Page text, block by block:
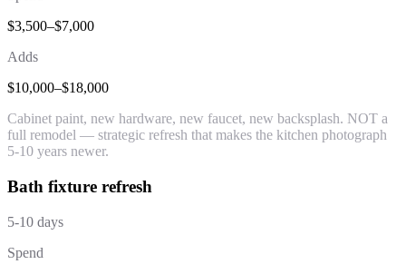
$3,500–$7,000
Adds
$10,000–$18,000
Cabinet paint, new hardware, new faucet, new backsplash. NOT a
full remodel — strategic refresh that makes the kitchen photograph
5-10 years newer.
Bath fixture refresh
5-10 days
Spend